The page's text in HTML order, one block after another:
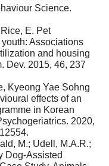
Science.
E. Pet
Associations
and housing
Dev. 2015, 46, 237
Kyeong Yae Sohng
effects of an
in Korean
2020,
M.; Udell, M.A.R.;
Dog-Assisted